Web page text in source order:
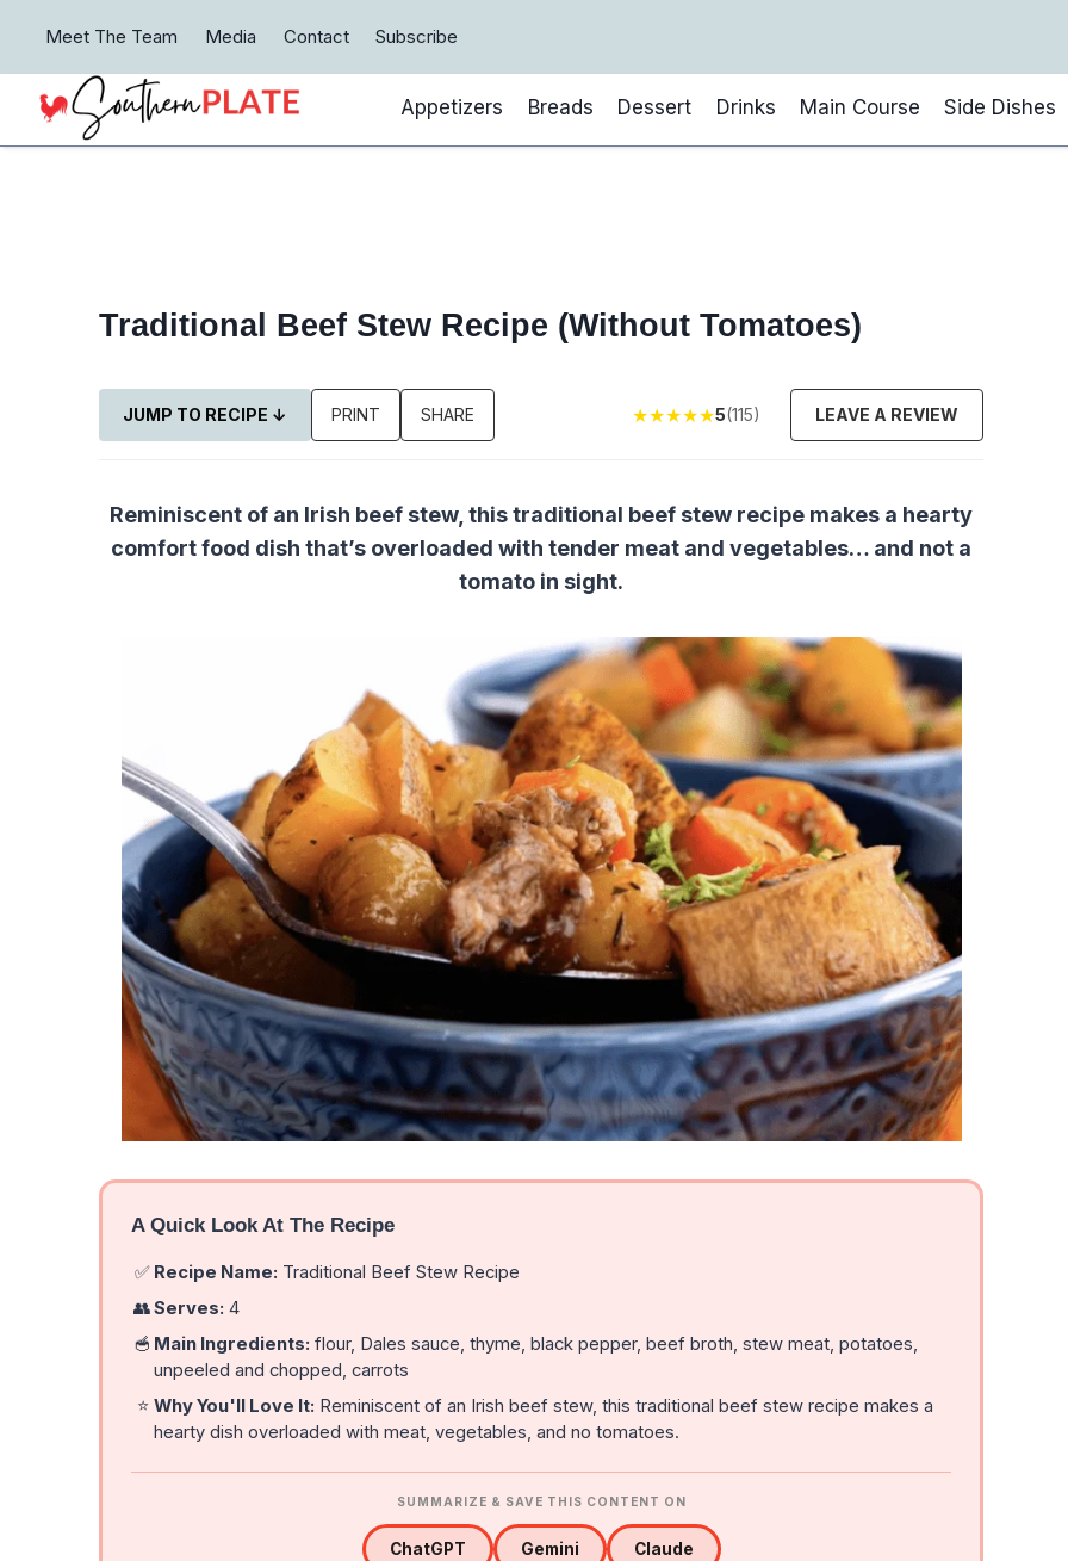
content
Meet The Team Media Contact Subscribe
Appetizers Breads Dessert Drinks Main Course Side Dishes
Traditional Beef Stew Recipe (Without Tomatoes)
JUMP TO RECIPE ↓ PRINT SHARE ★★★★★5(115) LEAVE A REVIEW
Reminiscent of an Irish beef stew, this traditional beef stew recipe makes a hearty
comfort food dish that’s overloaded with tender meat and vegetables… and not a
tomato in sight.
A Quick Look At The Recipe
✅ Recipe Name: Traditional Beef Stew Recipe
👥Serves: 4
🥣 Main Ingredients: flour, Dales sauce, thyme, black pepper, beef broth, stew meat, potatoes,
unpeeled and chopped, carrots
⭐ Why You'll Love It: Reminiscent of an Irish beef stew, this traditional beef stew recipe makes a
hearty dish overloaded with meat, vegetables, and no tomatoes.
SUMMARIZE & SAVE THIS CONTENT ON
ChatGPT Gemini Claude